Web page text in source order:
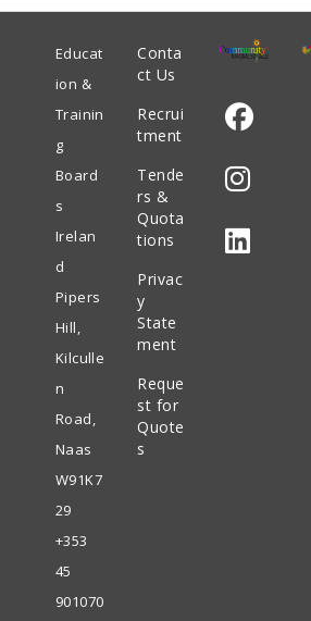
Educat
ion &
Trainin
g
Board
s
Irelan
d
Pipers
Hill,
Kilculle
n
Road,
Naas
W91K7
29
+353
45
901070
Conta
ct Us
Recrui
tment
Tende
rs &
Quota
tions
Privac
y
State
ment
Reque
st for
Quote
s
Opens
in
a
new
Opens
in